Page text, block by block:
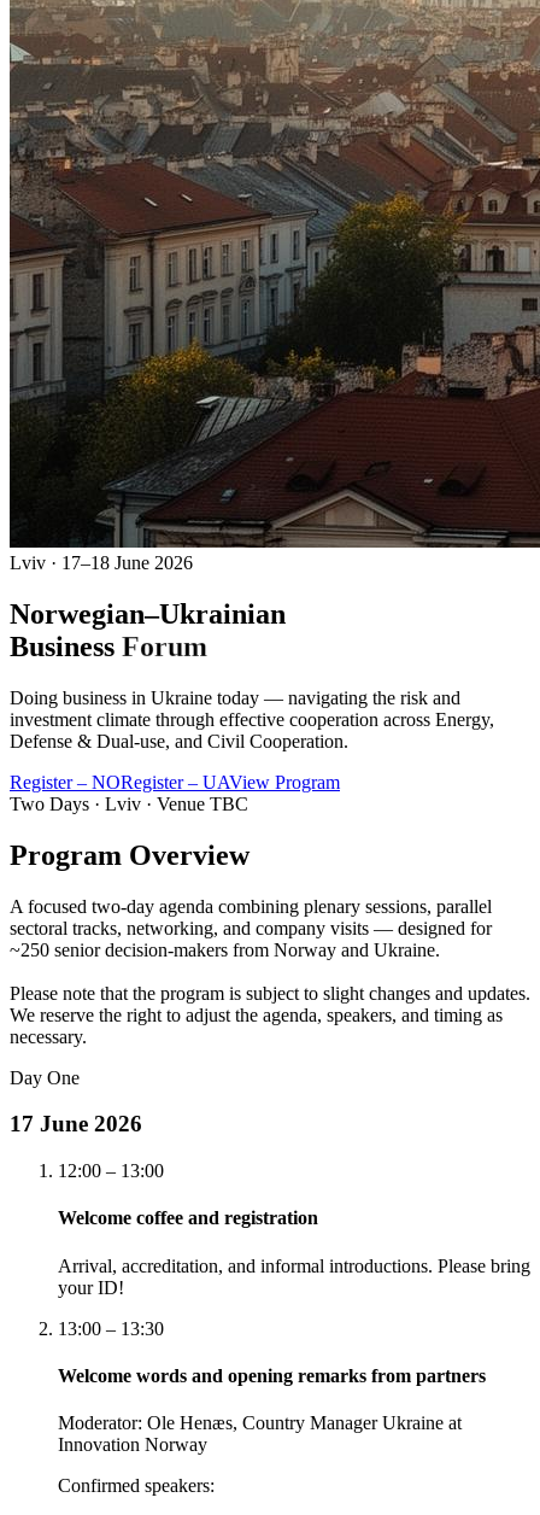
Lviv · 17–18 June 2026
Norwegian–Ukrainian
Business Forum
Doing business in Ukraine today — navigating the risk and
investment climate through effective cooperation across Energy,
Defense & Dual-use, and Civil Cooperation.
Register – NORegister – UAView Program
Two Days · Lviv · Venue TBC
Program Overview
A focused two-day agenda combining plenary sessions, parallel
sectoral tracks, networking, and company visits — designed for
~250 senior decision-makers from Norway and Ukraine.
Please note that the program is subject to slight changes and updates.
We reserve the right to adjust the agenda, speakers, and timing as
necessary.
Day One
17 June 2026
12:00 – 13:00
Welcome coffee and registration
Arrival, accreditation, and informal introductions. Please bring
your ID!
13:00 – 13:30
Welcome words and opening remarks from partners
Moderator: Ole Henæs, Country Manager Ukraine at
Innovation Norway
Confirmed speakers: